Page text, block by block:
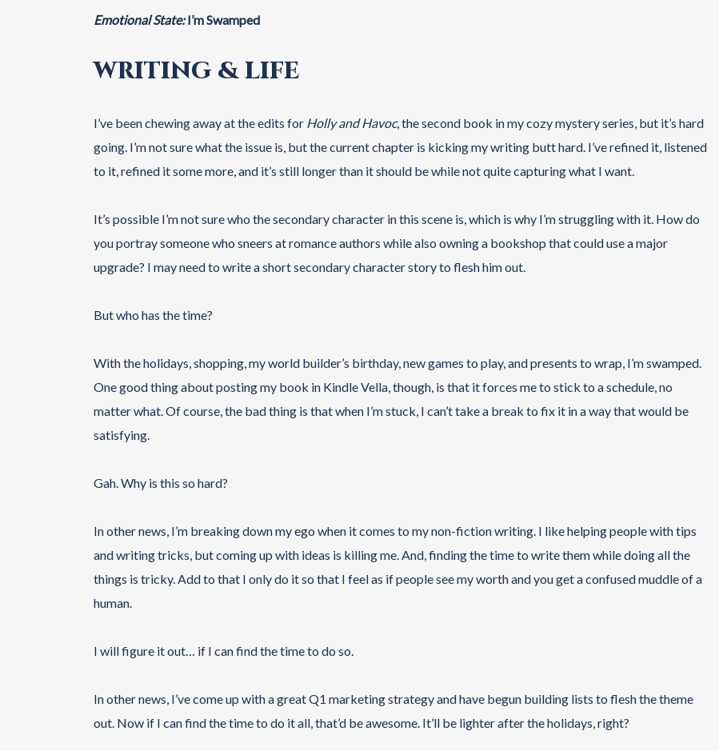
Emotional State:I’m Swamped
WRITING & LIFE
I’ve been chewing away at the edits for Holly and Havoc, the second book in my cozy mystery series, but it’s hard
going. I’m not sure what the issue is, but the current chapter is kicking my writing butt hard. I’ve refined it, listened
to it, refined it some more, and it’s still longer than it should be while not quite capturing what I want.
It’s possible I’m not sure who the secondary character in this scene is, which is why I’m struggling with it. How do
you portray someone who sneers at romance authors while also owning a bookshop that could use a major
upgrade? I may need to write a short secondary character story to flesh him out.
But who has the time?
With the holidays, shopping, my world builder’s birthday, new games to play, and presents to wrap, I’m swamped.
One good thing about posting my book in Kindle Vella, though, is that it forces me to stick to a schedule, no
matter what. Of course, the bad thing is that when I’m stuck, I can’t take a break to fix it in a way that would be
satisfying.
Gah. Why is this so hard?
In other news, I’m breaking down my ego when it comes to my non-fiction writing. I like helping people with tips
and writing tricks, but coming up with ideas is killing me. And, finding the time to write them while doing all the
things is tricky. Add to that I only do it so that I feel as if people see my worth and you get a confused muddle of a
human.
I will figure it out… if I can find the time to do so.
In other news, I’ve come up with a great Q1 marketing strategy and have begun building lists to flesh the theme
out. Now if I can find the time to do it all, that’d be awesome. It’ll be lighter after the holidays, right?